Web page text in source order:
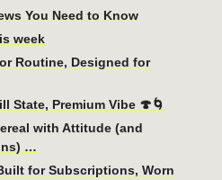
You Need to Know
week
Routine, Designed for
State, Premium Vibe 🍄🌀
with Attitude (and
…
for Subscriptions, Worn